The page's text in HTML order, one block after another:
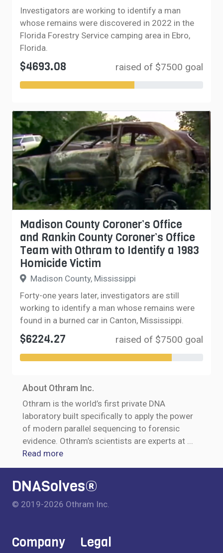
Investigators are working to identify a man
whose remains were discovered in 2022 in the
Florida Forestry Service camping area in Ebro,
Florida.
$4693.08 raised of $7500 goal
Madison County Coroner’s Office
and Rankin County Coroner’s Office
Team with Othram to Identify a 1983
Homicide Victim
Madison County, Mississippi
Forty-one years later, investigators are still
working to identify a man whose remains were
found in a burned car in Canton, Mississippi.
$6224.27 raised of $7500 goal
About Othram Inc.
Othram is the world’s first private DNA
laboratory built specifically to apply the power
of modern parallel sequencing to forensic
evidence. Othram’s scientists are experts at ...
Read more
DNASolves®
© 2019-2026 Othram Inc.
Company Legal